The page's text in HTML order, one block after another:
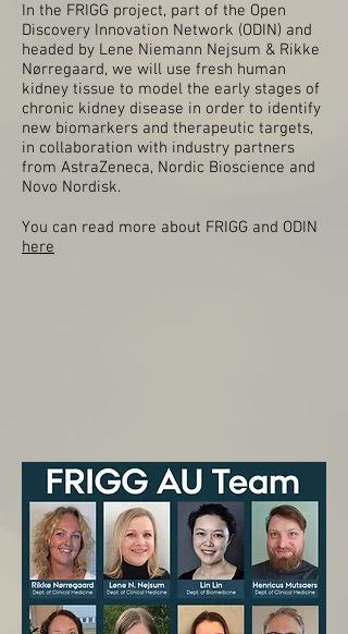
In the FRIGG project, part of the Open
Discovery Innovation Network (ODIN) and
headed by Lene Niemann Nejsum & Rikke
Nørregaard, we will use fresh human
kidney tissue to model the early stages of
chronic kidney disease in order to identify
new biomarkers and therapeutic targets,
in collaboration with industry partners
from AstraZeneca, Nordic Bioscience and
Novo Nordisk.
You can read more about FRIGG and ODIN
here